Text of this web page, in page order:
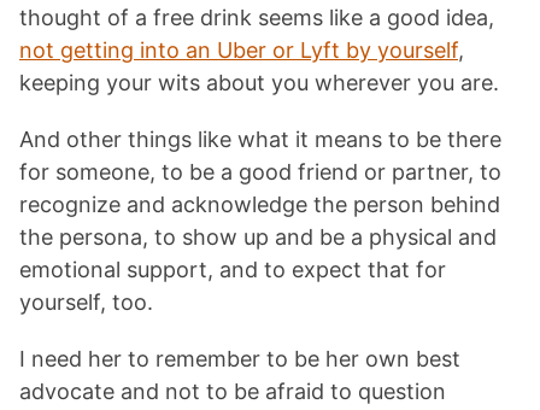
thought of a free drink seems like a good idea,
not getting into an Uber or Lyft by yourself,
keeping your wits about you wherever you are.
And other things like what it means to be there
for someone, to be a good friend or partner, to
recognize and acknowledge the person behind
the persona, to show up and be a physical and
emotional support, and to expect that for
yourself, too.
I need her to remember to be her own best
advocate and not to be afraid to question